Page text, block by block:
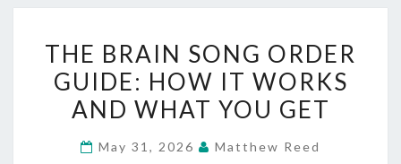
BRAIN
SONG
ORDER
HOW
THE BRAIN SONG ORDER
GUIDE: HOW IT WORKS
AND WHAT YOU GET
May 31, 2026 Matthew Reed